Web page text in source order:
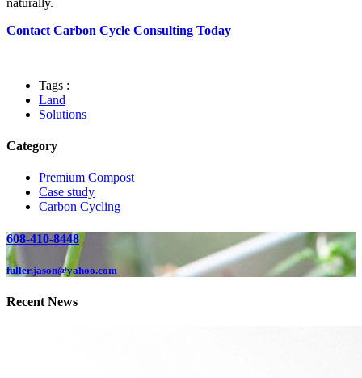
Contact Carbon Cycle Consulting Today
Tags :
Land
Solutions
Category
Premium Compost
Case study
Carbon Cycling
608-410-8448
fuller.jason@yahoo.com
Recent News